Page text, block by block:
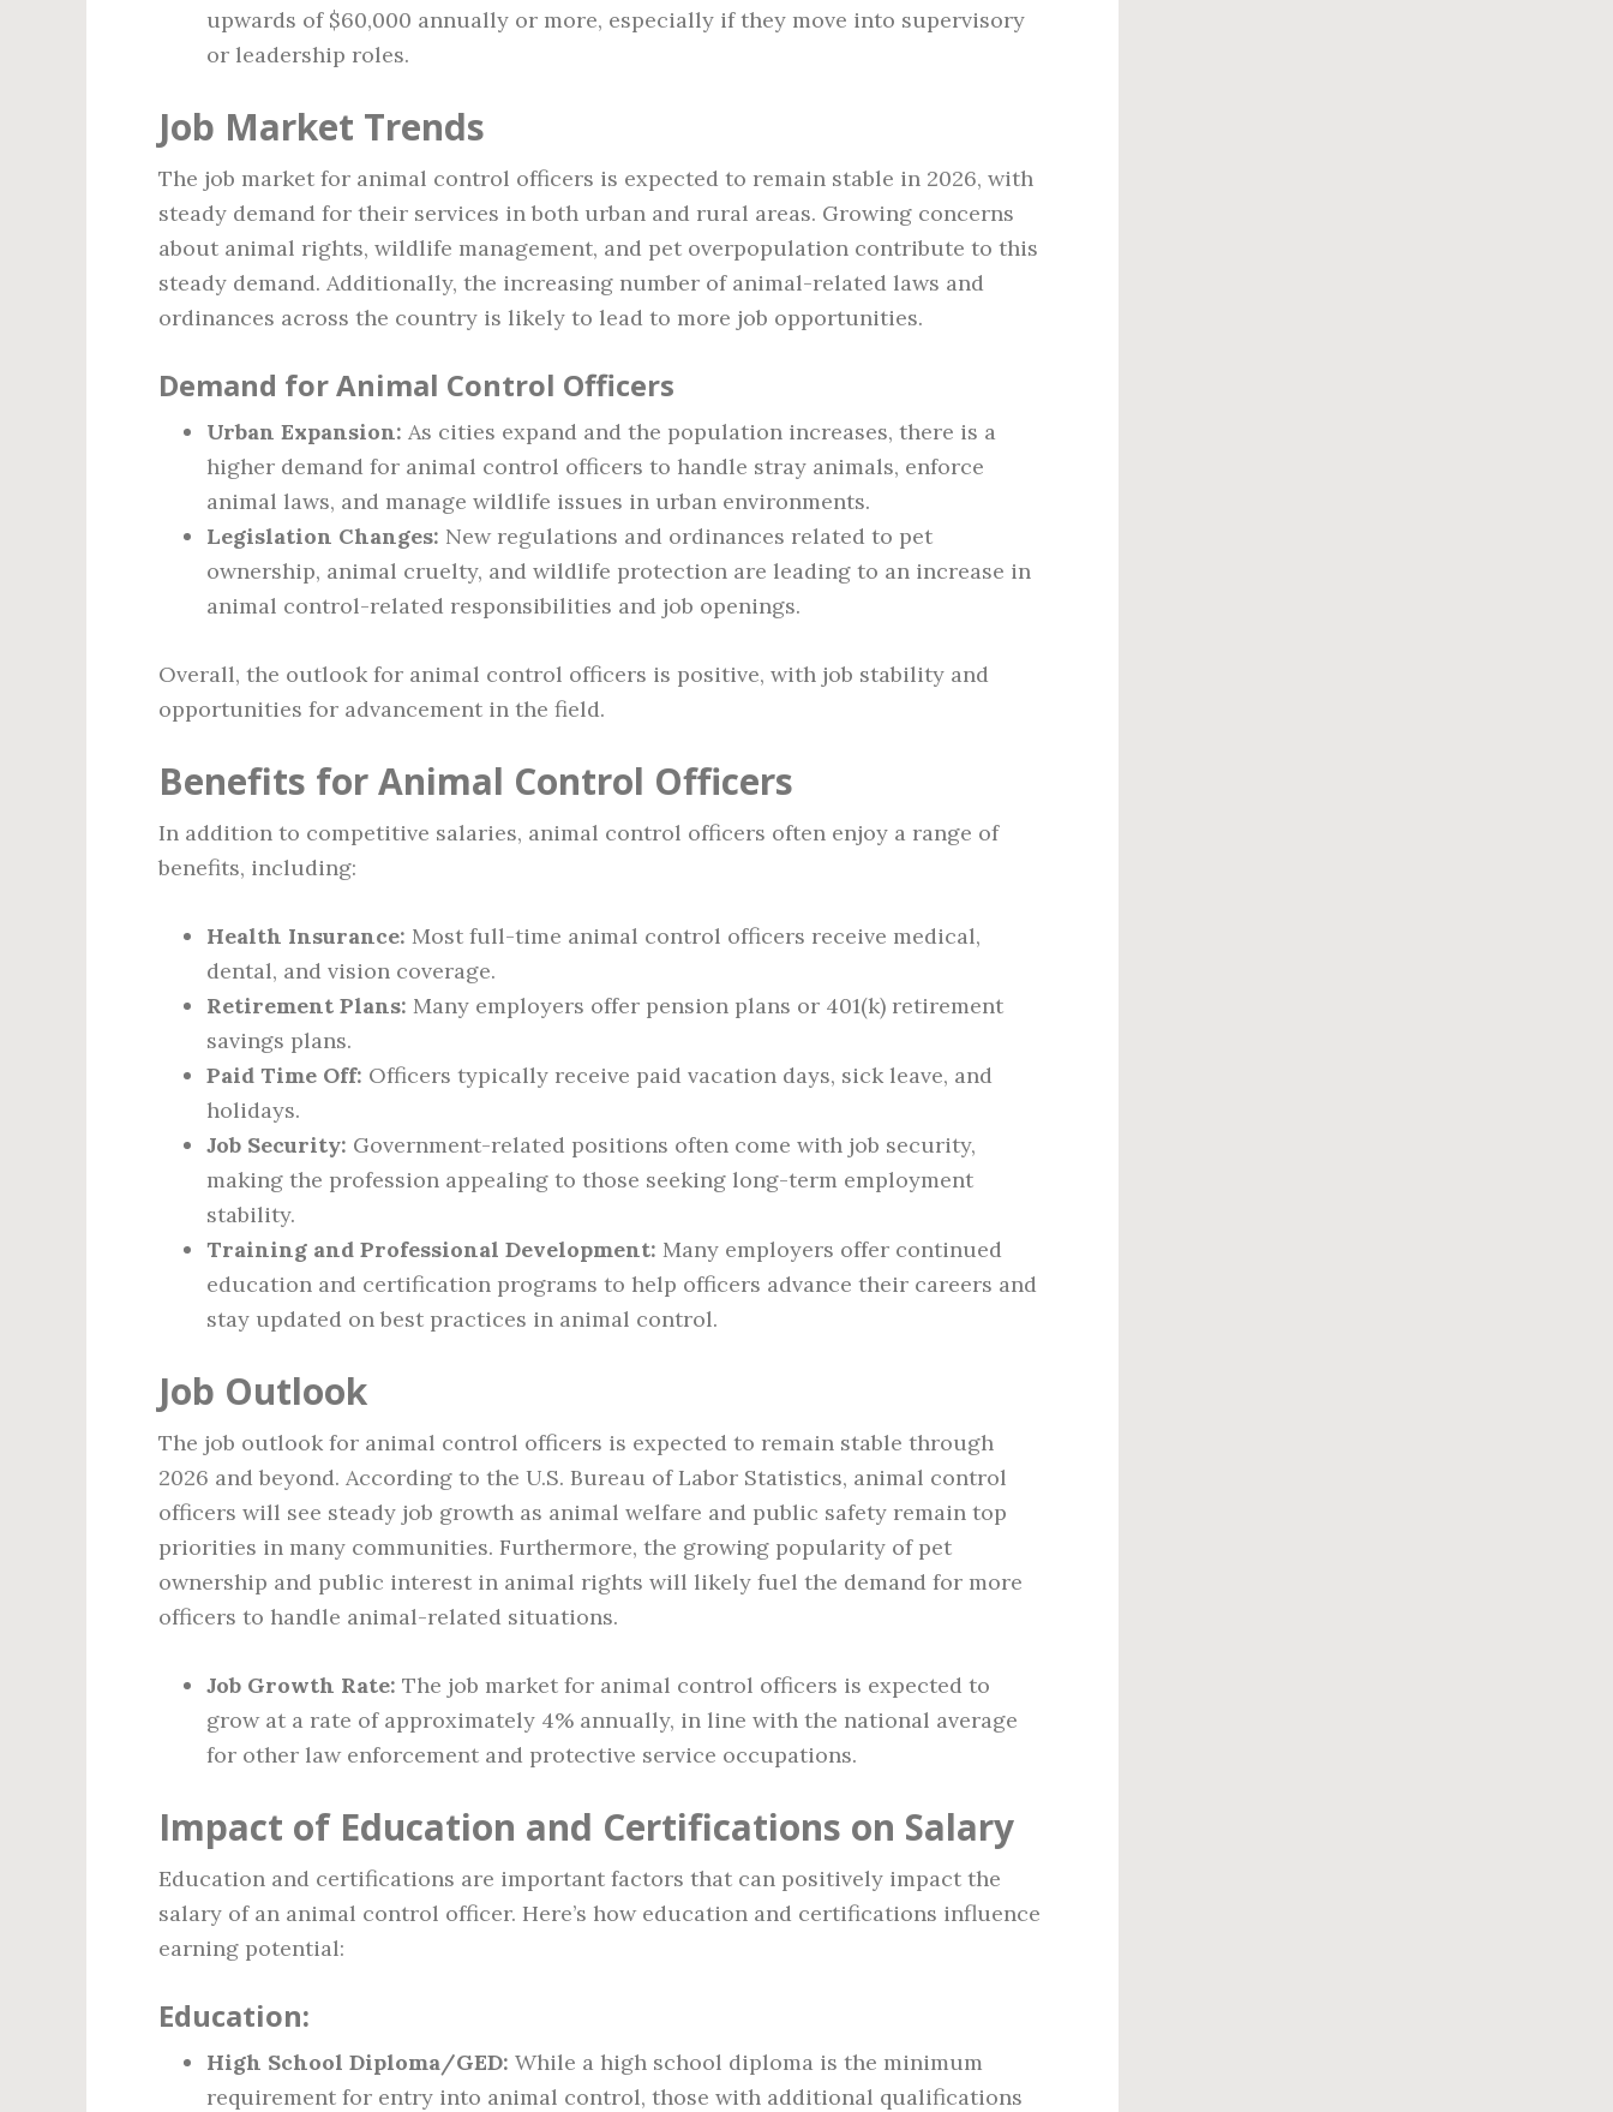
upwards of $60,000 annually or more, especially if they move into supervisory
or leadership roles.
Job Market Trends
The job market for animal control officers is expected to remain stable in 2026, with
steady demand for their services in both urban and rural areas. Growing concerns
about animal rights, wildlife management, and pet overpopulation contribute to this
steady demand. Additionally, the increasing number of animal-related laws and
ordinances across the country is likely to lead to more job opportunities.
Demand for Animal Control Officers
Urban Expansion: As cities expand and the population increases, there is a
higher demand for animal control officers to handle stray animals, enforce
animal laws, and manage wildlife issues in urban environments.
Legislation Changes: New regulations and ordinances related to pet
ownership, animal cruelty, and wildlife protection are leading to an increase in
animal control-related responsibilities and job openings.
Overall, the outlook for animal control officers is positive, with job stability and
opportunities for advancement in the field.
Benefits for Animal Control Officers
In addition to competitive salaries, animal control officers often enjoy a range of
benefits, including:
Health Insurance: Most full-time animal control officers receive medical,
dental, and vision coverage.
Retirement Plans: Many employers offer pension plans or 401(k) retirement
savings plans.
Paid Time Off: Officers typically receive paid vacation days, sick leave, and
holidays.
Job Security: Government-related positions often come with job security,
making the profession appealing to those seeking long-term employment
stability.
Training and Professional Development: Many employers offer continued
education and certification programs to help officers advance their careers and
stay updated on best practices in animal control.
Job Outlook
The job outlook for animal control officers is expected to remain stable through
2026 and beyond. According to the U.S. Bureau of Labor Statistics, animal control
officers will see steady job growth as animal welfare and public safety remain top
priorities in many communities. Furthermore, the growing popularity of pet
ownership and public interest in animal rights will likely fuel the demand for more
officers to handle animal-related situations.
Job Growth Rate: The job market for animal control officers is expected to
grow at a rate of approximately 4% annually, in line with the national average
for other law enforcement and protective service occupations.
Impact of Education and Certifications on Salary
Education and certifications are important factors that can positively impact the
salary of an animal control officer. Here’s how education and certifications influence
earning potential:
Education:
High School Diploma/GED: While a high school diploma is the minimum
requirement for entry into animal control, those with additional qualifications